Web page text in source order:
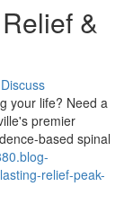
&
Discuss
your life? Need a
premier
based spinal
relief-peak-